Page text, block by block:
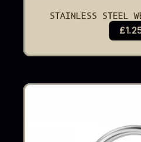
STAINLESS STEEL